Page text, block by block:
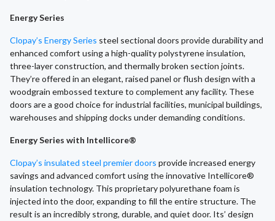
Energy Series
Clopay’s Energy Series steel sectional doors provide durability and
enhanced comfort using a high-quality polystyrene insulation,
three-layer construction, and thermally broken section joints.
They’re offered in an elegant, raised panel or flush design with a
woodgrain embossed texture to complement any facility. These
doors are a good choice for industrial facilities, municipal buildings,
warehouses and shipping docks under demanding conditions.
Energy Series with Intellicore®
Clopay’s insulated steel premier doors provide increased energy
savings and advanced comfort using the innovative Intellicore®
insulation technology. This proprietary polyurethane foam is
injected into the door, expanding to fill the entire structure. The
result is an incredibly strong, durable, and quiet door. Its’ design